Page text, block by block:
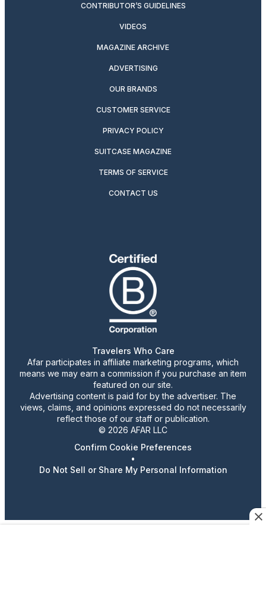
CONTRIBUTOR’S GUIDELINES
VIDEOS
MAGAZINE ARCHIVE
ADVERTISING
OUR BRANDS
CUSTOMER SERVICE
PRIVACY POLICY
SUITCASE MAGAZINE
TERMS OF SERVICE
CONTACT US
Travelers Who Care
Afar participates in affiliate marketing programs, which
means we may earn a commission if you purchase an item
featured on our site.
Advertising content is paid for by the advertiser. The
views, claims, and opinions expressed do not necessarily
reflect those of our staff or publication.
© 2026 AFAR LLC
Confirm Cookie Preferences
•
Do Not Sell or Share My Personal Information